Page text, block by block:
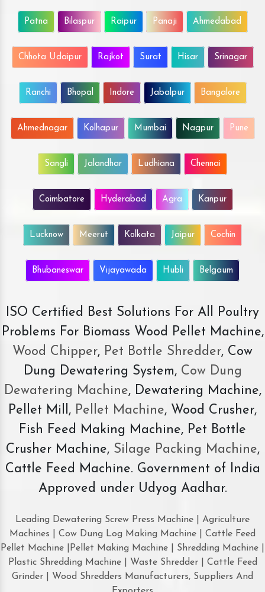
Patna Bilaspur Raipur Panaji Ahmedabad
Chhota Udaipur Rajkot Surat Hisar Srinagar
Ranchi Bhopal Indore Jabalpur Bangalore
Ahmednagar Kolhapur Mumbai Nagpur Pune
Sangli Jalandhar Ludhiana Chennai
Coimbatore Hyderabad Agra Kanpur
Lucknow Meerut Kolkata Jaipur Cochin
Bhubaneswar Vijayawada Hubli Belgaum
ISO Certified Best Solutions For All Poultry
Problems For Biomass Wood Pellet Machine,
Wood Chipper, Pet Bottle Shredder, Cow
Dung Dewatering System,Cow Dung
Dewatering Machine, Dewatering Machine,
Pellet Mill, Pellet Machine, Wood Crusher,
Fish Feed Making Machine, Pet Bottle
Crusher Machine, Silage Packing Machine,
Cattle Feed Machine. Government of India
Approved under Udyog Aadhar.
Leading Dewatering Screw Press Machine | Agriculture
Machines | Cow Dung Log Making Machine | Cattle Feed
Pellet Machine |Pellet Making Machine | Shredding Machine |
Plastic Shredding Machine | Waste Shredder | Cattle Feed
Grinder | Wood Shredders Manufacturers, Suppliers And